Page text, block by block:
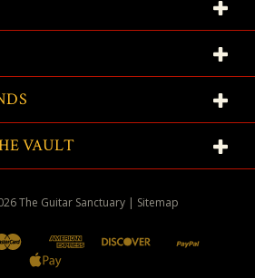
VAULT
The Guitar Sanctuary | Sitemap